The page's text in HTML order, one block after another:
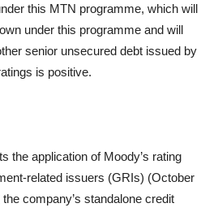
this MTN programme, which will
under this programme and will
senior unsecured debt issued by
is positive.
the application of Moody’s rating
related issuers (GRIs) (October
company’s standalone credit